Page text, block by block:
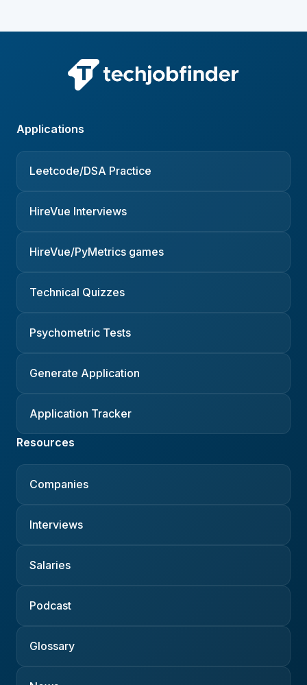
Applications
Leetcode/DSA Practice
HireVue Interviews
HireVue/PyMetrics games
Technical Quizzes
Psychometric Tests
Generate Application
Application Tracker
Resources
Companies
Interviews
Salaries
Podcast
Glossary